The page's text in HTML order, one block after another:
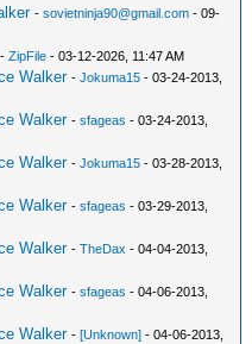
-sovietninja90@gmail.com - 09-
-ZipFile - 03-12-2026, 11:47 AM
Walker -Jokuma15 - 03-24-2013,
Walker -sfageas - 03-24-2013,
Walker -Jokuma15 - 03-28-2013,
Walker -sfageas - 03-29-2013,
Walker -TheDax - 04-04-2013,
Walker -sfageas - 04-06-2013,
Walker -[Unknown] - 04-06-2013,